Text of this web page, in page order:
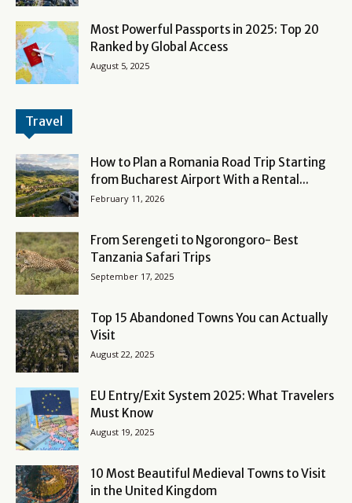
Most Powerful Passports in 2025: Top 20
Ranked by Global Access
August 5, 2025
Travel
How to Plan a Romania Road Trip Starting
from Bucharest Airport With a Rental...
February 11, 2026
From Serengeti to Ngorongoro- Best
Tanzania Safari Trips
September 17, 2025
Top 15 Abandoned Towns You can Actually
Visit
August 22, 2025
EU Entry/Exit System 2025: What Travelers
Must Know
August 19, 2025
10 Most Beautiful Medieval Towns to Visit
in the United Kingdom